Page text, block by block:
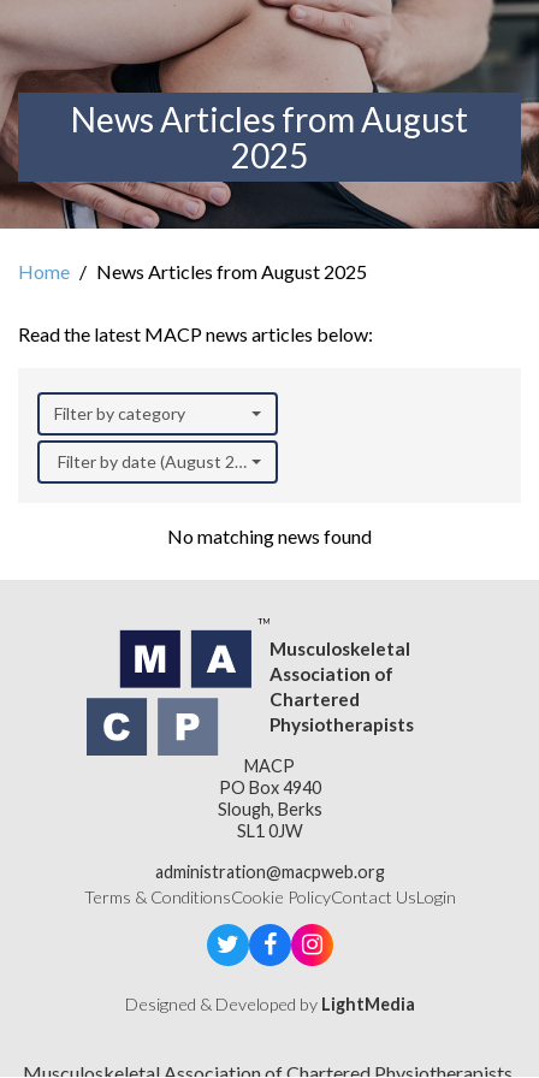
News Articles from August
2025
Home News Articles from August 2025
Read the latest MACP news articles below:
Filter by category
Filter by date (August 2025)
No matching news found
Musculoskeletal
Association of
Chartered
Physiotherapists
MACP
PO Box 4940
Slough, Berks
SL1 0JW
administration@macpweb.org
Terms & ConditionsCookie PolicyContact UsLogin
Designed & Developed by LightMedia
Musculoskeletal Association of Chartered Physiotherapists,